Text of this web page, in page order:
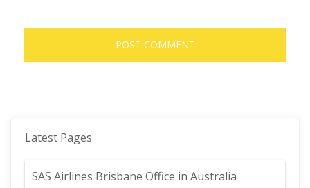
Latest Pages
SAS Airlines Brisbane Office in Australia